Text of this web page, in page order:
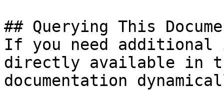
## Querying This
If you need
directly available in
documentation